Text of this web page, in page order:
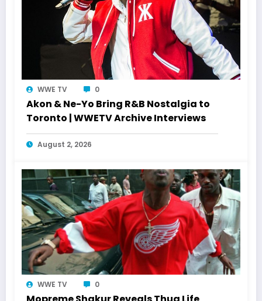
WWE TV 0
Akon & Ne-Yo Bring R&B Nostalgia to
Toronto | WWETV Archive Interviews
August 2, 2026
WWE TV 0